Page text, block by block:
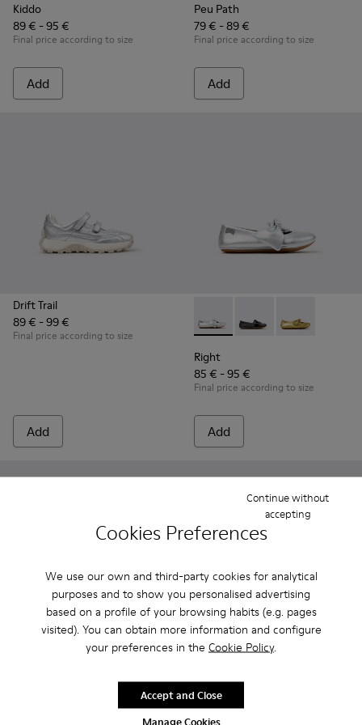
Cookies Preferences
We use our own and third-party cookies for analytical
purposes and to show you personalised advertising
based on a profile of your browsing habits (e.g. pages
visited). You can obtain more information and configure
your preferences in the Cookie Policy.
Manage Cookies
Continue without
accepting
Accept and Close
Kiddo
89 € - 95 €
Final price according to size
Add
Peu Path
79 € - 89 €
Final price according to size
Add
Drift Trail
89 € - 99 €
Final price according to size
Add
Right - K800702-002 - Gray
Right - K800702-006
Right -
Right
85 € - 95 €
Final price according to size
Add
Oruga
39 €